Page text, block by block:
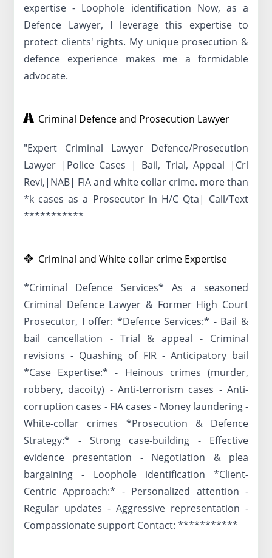
expertise - Loophole identification Now, as a
Defence Lawyer, I leverage this expertise to
protect clients' rights. My unique prosecution &
defence experience makes me a formidable
advocate.
Criminal Defence and Prosecution Lawyer
"Expert Criminal Lawyer Defence/Prosecution
Lawyer |Police Cases | Bail, Trial, Appeal |Crl
Revi,|NAB| FIA and white collar crime. more than
*k cases as a Prosecutor in H/C Qta| Call/Text
***********
Criminal and White collar crime Expertise
*Criminal Defence Services* As a seasoned
Criminal Defence Lawyer & Former High Court
Prosecutor, I offer: *Defence Services:* - Bail &
bail cancellation - Trial & appeal - Criminal
revisions - Quashing of FIR - Anticipatory bail
*Case Expertise:* - Heinous crimes (murder,
robbery, dacoity) - Anti-terrorism cases - Anti-
corruption cases - FIA cases - Money laundering -
White-collar crimes *Prosecution & Defence
Strategy:* - Strong case-building - Effective
evidence presentation - Negotiation & plea
bargaining - Loophole identification *Client-
Centric Approach:* - Personalized attention -
Regular updates - Aggressive representation -
Compassionate support Contact: ***********